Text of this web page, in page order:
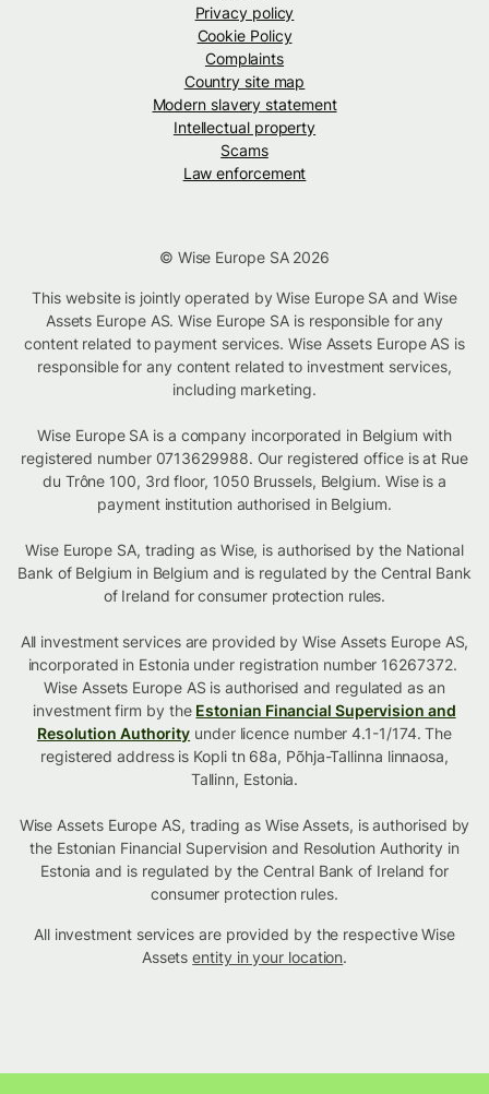
Privacy policy
Cookie Policy
Complaints
Country site map
Modern slavery statement
Intellectual property
Scams
Law enforcement
© Wise Europe SA 2026
This website is jointly operated by Wise Europe SA and Wise
Assets Europe AS. Wise Europe SA is responsible for any
content related to payment services. Wise Assets Europe AS is
responsible for any content related to investment services,
including marketing.
Wise Europe SA is a company incorporated in Belgium with
registered number 0713629988. Our registered office is at Rue
du Trône 100, 3rd floor, 1050 Brussels, Belgium. Wise is a
payment institution authorised in Belgium.
Wise Europe SA, trading as Wise, is authorised by the National
Bank of Belgium in Belgium and is regulated by the Central Bank
of Ireland for consumer protection rules.
All investment services are provided by Wise Assets Europe AS,
incorporated in Estonia under registration number 16267372.
Wise Assets Europe AS is authorised and regulated as an
investment firm by the Estonian Financial Supervision and
Resolution Authority under licence number 4.1-1/174. The
registered address is Kopli tn 68a, Põhja-Tallinna linnaosa,
Tallinn, Estonia.
Wise Assets Europe AS, trading as Wise Assets, is authorised by
the Estonian Financial Supervision and Resolution Authority in
Estonia and is regulated by the Central Bank of Ireland for
consumer protection rules.
All investment services are provided by the respective Wise
Assetsentity in your location.